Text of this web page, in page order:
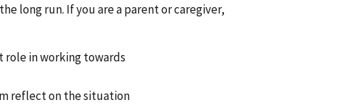
long run. If you are a parent or caregiver,
role in working towards
reflect on the situation